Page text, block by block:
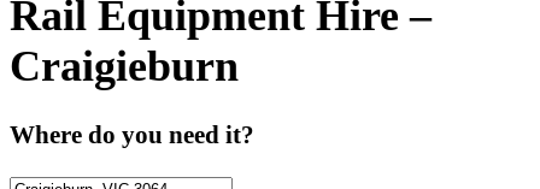
Rail Equipment Hire –
Craigieburn
Where do you need it?